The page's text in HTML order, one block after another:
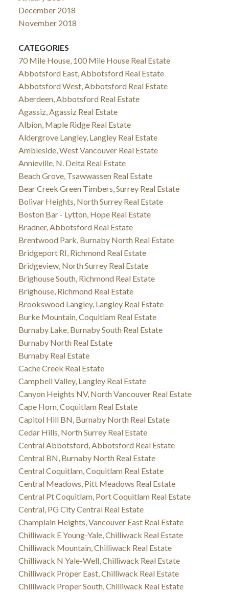
December 2018
November 2018
CATEGORIES
70 Mile House, 100 Mile House Real Estate
Abbotsford East, Abbotsford Real Estate
Abbotsford West, Abbotsford Real Estate
Aberdeen, Abbotsford Real Estate
Agassiz, Agassiz Real Estate
Albion, Maple Ridge Real Estate
Aldergrove Langley, Langley Real Estate
Ambleside, West Vancouver Real Estate
Annieville, N. Delta Real Estate
Beach Grove, Tsawwassen Real Estate
Bear Creek Green Timbers, Surrey Real Estate
Bolivar Heights, North Surrey Real Estate
Boston Bar - Lytton, Hope Real Estate
Bradner, Abbotsford Real Estate
Brentwood Park, Burnaby North Real Estate
Bridgeport RI, Richmond Real Estate
Bridgeview, North Surrey Real Estate
Brighouse South, Richmond Real Estate
Brighouse, Richmond Real Estate
Brookswood Langley, Langley Real Estate
Burke Mountain, Coquitlam Real Estate
Burnaby Lake, Burnaby South Real Estate
Burnaby North Real Estate
Burnaby Real Estate
Cache Creek Real Estate
Campbell Valley, Langley Real Estate
Canyon Heights NV, North Vancouver Real Estate
Cape Horn, Coquitlam Real Estate
Capitol Hill BN, Burnaby North Real Estate
Cedar Hills, North Surrey Real Estate
Central Abbotsford, Abbotsford Real Estate
Central BN, Burnaby North Real Estate
Central Coquitlam, Coquitlam Real Estate
Central Meadows, Pitt Meadows Real Estate
Central Pt Coquitlam, Port Coquitlam Real Estate
Central, PG City Central Real Estate
Champlain Heights, Vancouver East Real Estate
Chilliwack E Young-Yale, Chilliwack Real Estate
Chilliwack Mountain, Chilliwack Real Estate
Chilliwack N Yale-Well, Chilliwack Real Estate
Chilliwack Proper East, Chilliwack Real Estate
Chilliwack Proper South, Chilliwack Real Estate